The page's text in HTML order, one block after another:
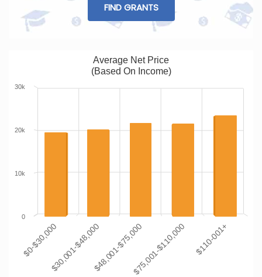
FIND GRANTS
Average Net Price
(Based On Income)
$0-$30,000$30,001-$48,000$48,001-$75,000$75,001-$110,000 $110-001+
0
10k
20k
30k